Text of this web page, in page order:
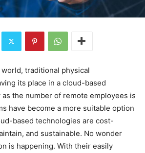
world, traditional physical
its place in a cloud-based
the number of remote employees is
have become a more suitable option
based technologies are cost-
and sustainable. No wonder
is happening. With their easily